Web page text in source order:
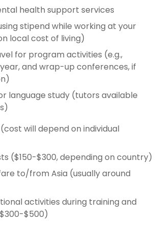
health support services
stipend while working at your
local cost of living)
for program activities (e.g.,
and wrap-up conferences, if
language study (tutors available
will depend on individual
($150-$300, depending on country)
to/from Asia (usually around
activities during training and
$500)